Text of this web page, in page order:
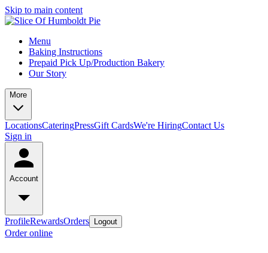
Skip to main content
Menu
Baking Instructions
Prepaid Pick Up/Production Bakery
Our Story
More
LocationsCateringPressGift CardsWe're HiringContact Us
Sign in
Account
ProfileRewardsOrders Logout
Order online